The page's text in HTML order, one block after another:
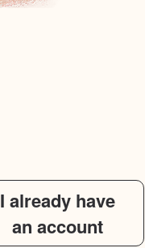
I already have
an account